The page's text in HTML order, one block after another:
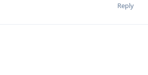
Reply